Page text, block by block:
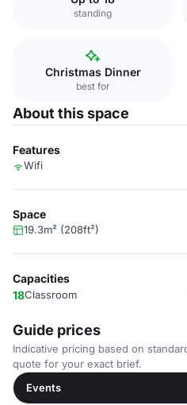
standing
Christmas Dinner
best for
About this space
Features
Wifi
Space
19.3m² (208ft²)
Capacities
18Classroom
Guide prices
Indicative pricing based on
quote for your exact brief.
Events